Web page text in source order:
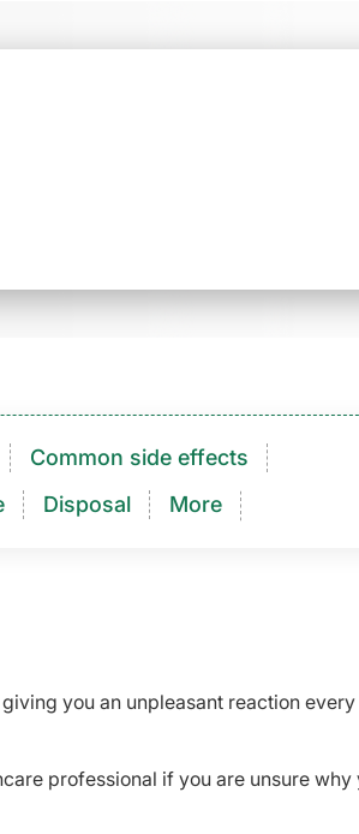
Common side effects
Disposal More
you an unpleasant reaction
professional if you are unsure why